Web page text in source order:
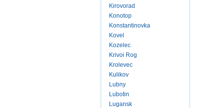
Kirovorad
Konotop
Konstantinovka
Kovel
Kozelec
Krivoi Rog
Krolevec
Kulikov
Lubny
Lubotin
Lugansk